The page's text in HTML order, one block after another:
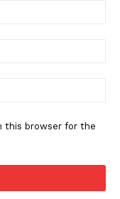
this browser for the